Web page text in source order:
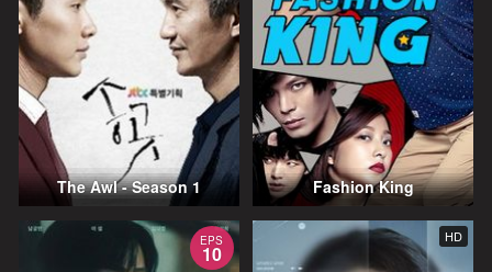
The Awl - Season 1 Fashion King
EPS
10
HD